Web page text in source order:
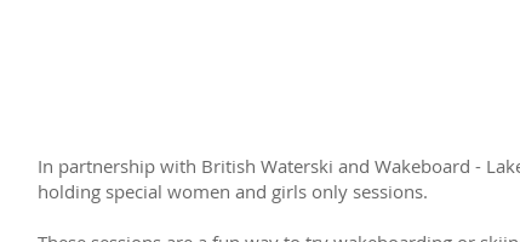
In partnership with British Waterski and Wakeboard -
holding special women and girls only sessions.